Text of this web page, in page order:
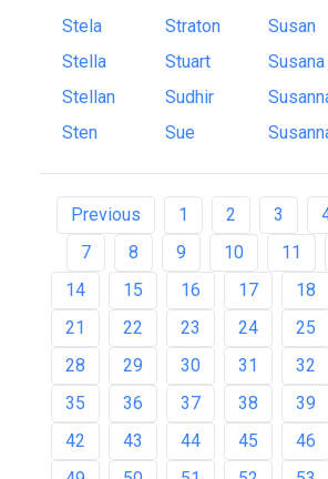
Stela
Stella
Stellan
Sten
Straton
Stuart
Sudhir
Sue
Susan
Susana
Previous 1 2 3
7
8 9 10 11
14
15 16 17 18
21
22 23 24 25
28
29 30 31 32
35
36 37 38 39
42
43 44 45 46